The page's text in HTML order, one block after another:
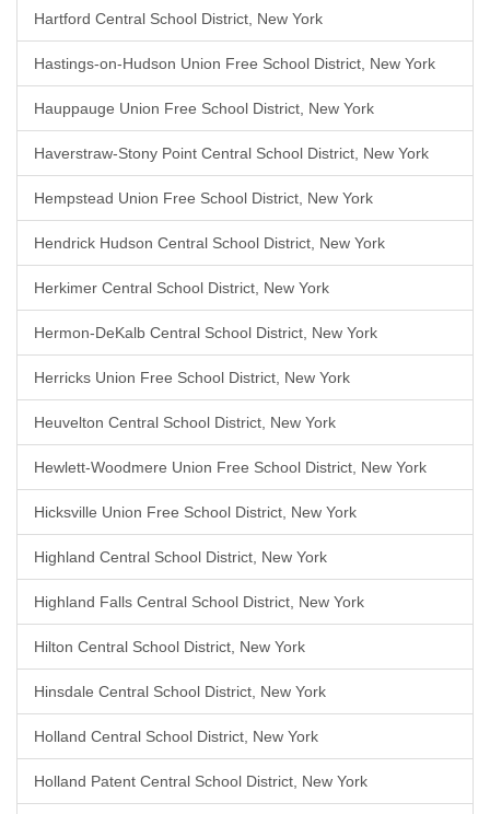
Hartford Central School District, New York
Hastings-on-Hudson Union Free School District, New York
Hauppauge Union Free School District, New York
Haverstraw-Stony Point Central School District, New York
Hempstead Union Free School District, New York
Hendrick Hudson Central School District, New York
Herkimer Central School District, New York
Hermon-DeKalb Central School District, New York
Herricks Union Free School District, New York
Heuvelton Central School District, New York
Hewlett-Woodmere Union Free School District, New York
Hicksville Union Free School District, New York
Highland Central School District, New York
Highland Falls Central School District, New York
Hilton Central School District, New York
Hinsdale Central School District, New York
Holland Central School District, New York
Holland Patent Central School District, New York